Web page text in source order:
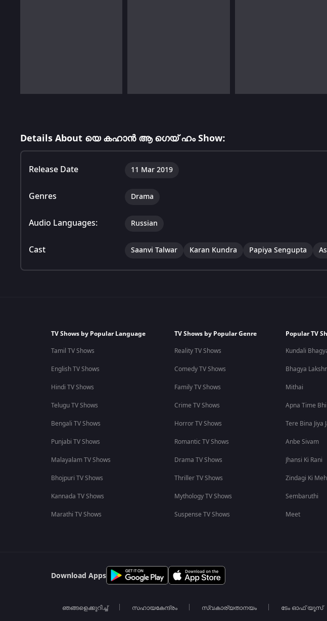
Details About യെ കഹാൻ ആ ഗെയ് ഹം Show:
Release Date 11 Mar 2019
Genres Drama
Audio Languages: Russian
Cast Saanvi Talwar Karan Kundra Papiya Sengupta
TV Shows by Popular Language
Tamil TV Shows
English TV Shows
Hindi TV Shows
Telugu TV Shows
Bengali TV Shows
Punjabi TV Shows
Malayalam TV Shows
Bhojpuri TV Shows
Kannada TV Shows
Marathi TV Shows
TV Shows by Popular Genre
Reality TV Shows
Comedy TV Shows
Family TV Shows
Crime TV Shows
Horror TV Shows
Romantic TV Shows
Drama TV Shows
Thriller TV Shows
Mythology TV Shows
Suspense TV Shows
Popular TV
Kundali
Bhagya
Mithai
Apna Time
Tere Bina Jiya
Anbe Sivam
Jhansi Ki Rani
Zindagi Ki
Sembaruthi
Meet
Download Apps
ഞങ്ങളെക്കുറിച്ച് സഹായകേന്ദ്രം സ്വകാര്യതാനയം ടേം ഓഫ് യൂസ്